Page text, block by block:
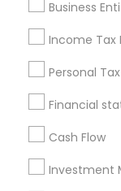
Business
Income Tax
Personal
Financial
Cash Flow
Investment
Useful Links
Badge
Find and Post